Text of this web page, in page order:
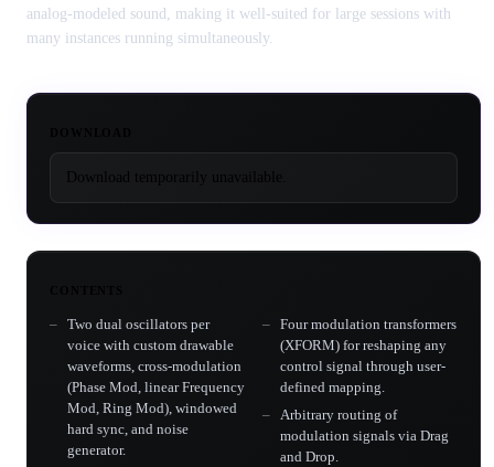
analog-modeled sound, making it well-suited for large sessions with
many instances running simultaneously.
Download temporarily unavailable.
Two dual oscillators per
voice with custom drawable
waveforms, cross-modulation
(Phase Mod, linear Frequency
Mod, Ring Mod), windowed
hard sync, and noise
generator.
Four modulation transformers
(XFORM) for reshaping any
control signal through user-
defined mapping.
Arbitrary routing of
modulation signals via Drag
and Drop.